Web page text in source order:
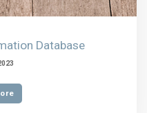
Database